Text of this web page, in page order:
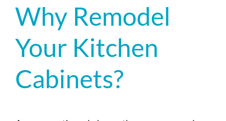
Why Remodel
Your Kitchen
Cabinets?